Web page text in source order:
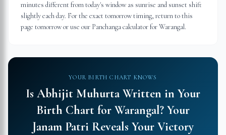
minutes different from today's window as sunrise and sunset shift
slightly each day. For the exact tomorrow timing, return to this
page tomorrow or use our Panchanga calculator for Warangal.
YOUR BIRTH CHART KNOWS
Is Abhijit Muhurta Written in Your
Birth Chart for Warangal? Your
Janam Patri Reveals Your Victory